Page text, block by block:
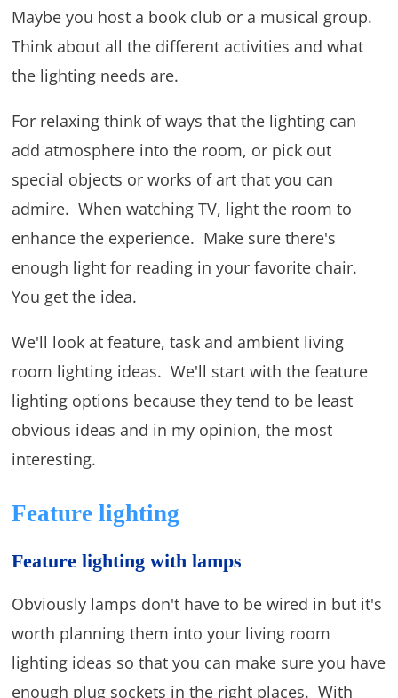
Maybe you host a book club or a musical group.
Think about all the different activities and what
the lighting needs are.
For relaxing think of ways that the lighting can
add atmosphere into the room, or pick out
special objects or works of art that you can
admire. When watching TV, light the room to
enhance the experience. Make sure there's
enough light for reading in your favorite chair.
You get the idea.
We'll look at feature, task and ambient living
room lighting ideas. We'll start with the feature
lighting options because they tend to be least
obvious ideas and in my opinion, the most
interesting.
Feature lighting
Feature lighting with lamps
Obviously lamps don't have to be wired in but it's
worth planning them into your living room
lighting ideas so that you can make sure you have
enough plug sockets in the right places. With